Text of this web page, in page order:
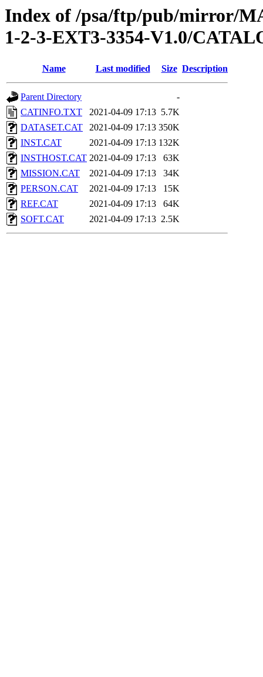
Index of /psa/ftp/pub/mirror/
1-2-3-EXT3-3354-V1.0/
Name Last modified Size Description
Parent Directory
-
CATINFO.TXT
2021-04-09 17:13 5.7K
DATASET.CAT
2021-04-09 17:13 350K
INST.CAT
2021-04-09 17:13 132K
INSTHOST.CAT 2021-04-09 17:13
63K
MISSION.CAT
2021-04-09 17:13
34K
PERSON.CAT
2021-04-09 17:13
15K
REF.CAT
2021-04-09 17:13
64K
SOFT.CAT
2021-04-09 17:13 2.5K